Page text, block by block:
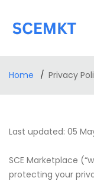
Home Privacy
Last updated: 05
SCE Marketplace
protecting your